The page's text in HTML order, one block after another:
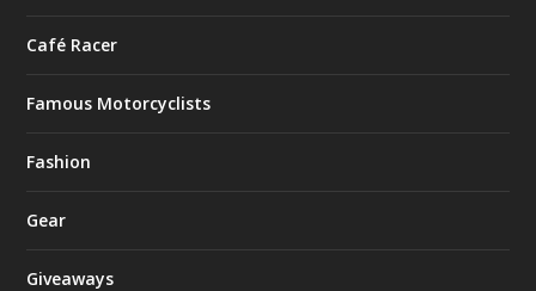
Café Racer
Famous Motorcyclists
Fashion
Gear
Giveaways